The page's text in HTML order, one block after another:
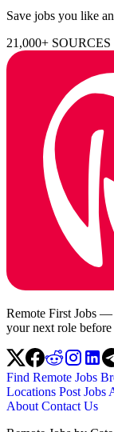
Save jobs you like
21,000+ SOURCES
Remote First Jobs
your next role
Find Remote Jobs
Locations Post Jobs
About Contact Us